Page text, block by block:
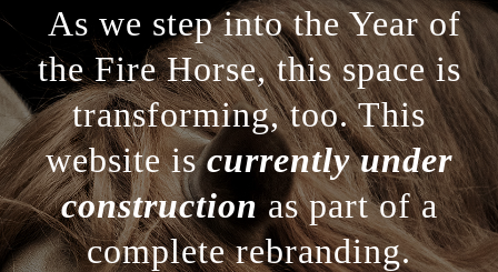
As we step into the Year of
the Fire Horse, this space is
transforming, too. This
website iscurrently under
constructionas part of a
complete rebranding.